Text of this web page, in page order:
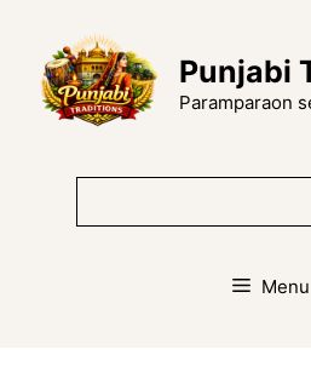
content
Punjabi
Paramparaon
Menu